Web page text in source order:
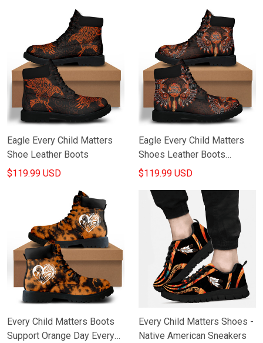
Eagle Every Child Matters
Shoe Leather Boots
$119.99 USD
Eagle Every Child Matters
Shoes Leather Boots
Canada Awareness
$119.99 USD
Every Child Matters Boots
Support Orange Day Every
Every Child Matters Shoes -
Native American Sneakers